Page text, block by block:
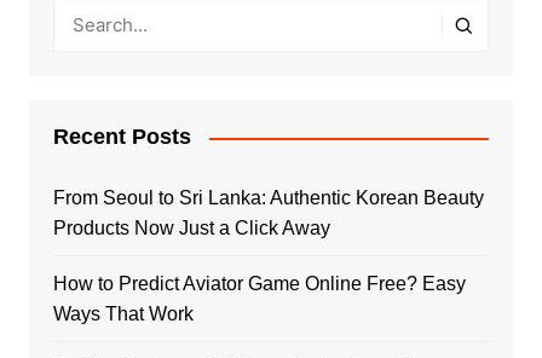
Recent Posts
From Seoul to Sri Lanka: Authentic Korean Beauty
Products Now Just a Click Away
How to Predict Aviator Game Online Free? Easy
Ways That Work